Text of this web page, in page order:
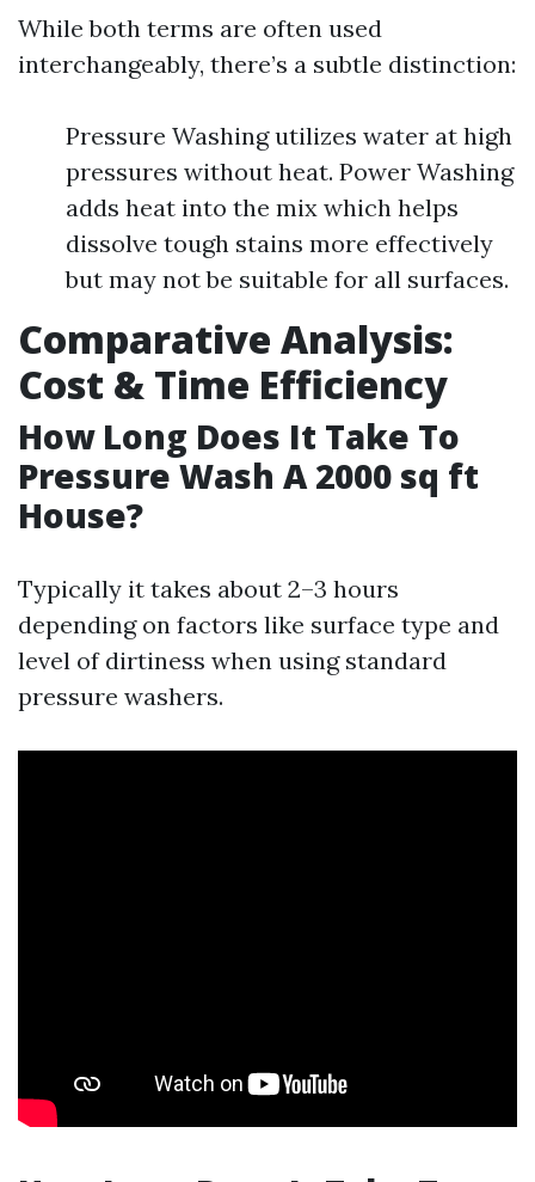
While both terms are often used
interchangeably, there’s a subtle distinction:
Pressure Washing utilizes water at high
pressures without heat. Power Washing
adds heat into the mix which helps
dissolve tough stains more effectively
but may not be suitable for all surfaces.
Comparative Analysis:
Cost & Time Efficiency
How Long Does It Take To
Pressure Wash A 2000 sq ft
House?
Typically it takes about 2–3 hours
depending on factors like surface type and
level of dirtiness when using standard
pressure washers.